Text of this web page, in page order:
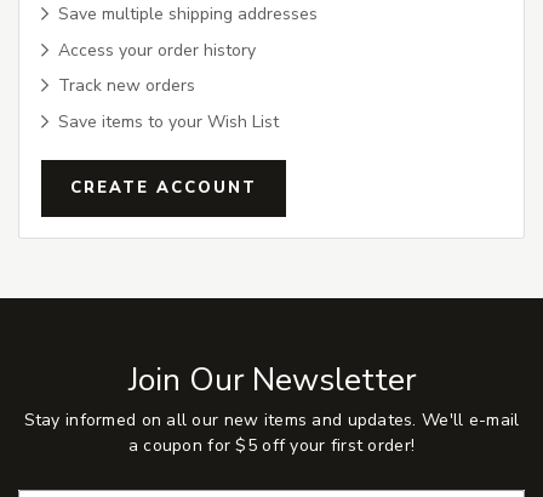
Save multiple shipping addresses
Access your order history
Track new orders
Save items to your Wish List
CREATE ACCOUNT
Join Our Newsletter
Stay informed on all our new items and updates. We'll e-mail
a coupon for $5 off your first order!